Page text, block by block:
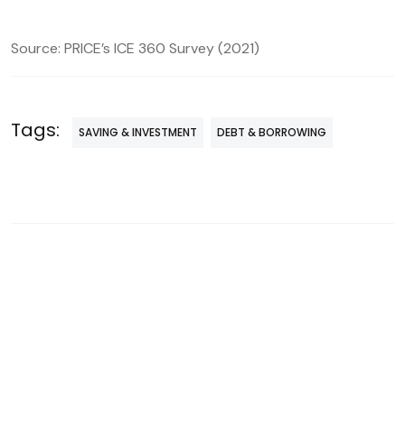
Source: PRICE’s ICE 360 Survey (2021)
Tags: SAVING & INVESTMENT DEBT & BORROWING